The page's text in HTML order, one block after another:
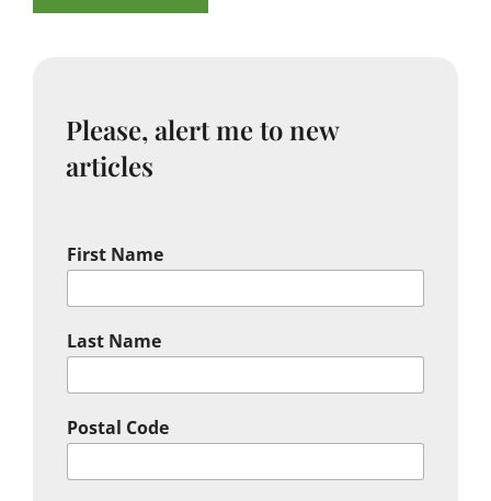
Please, alert me to new
articles
First Name
Last Name
Postal Code